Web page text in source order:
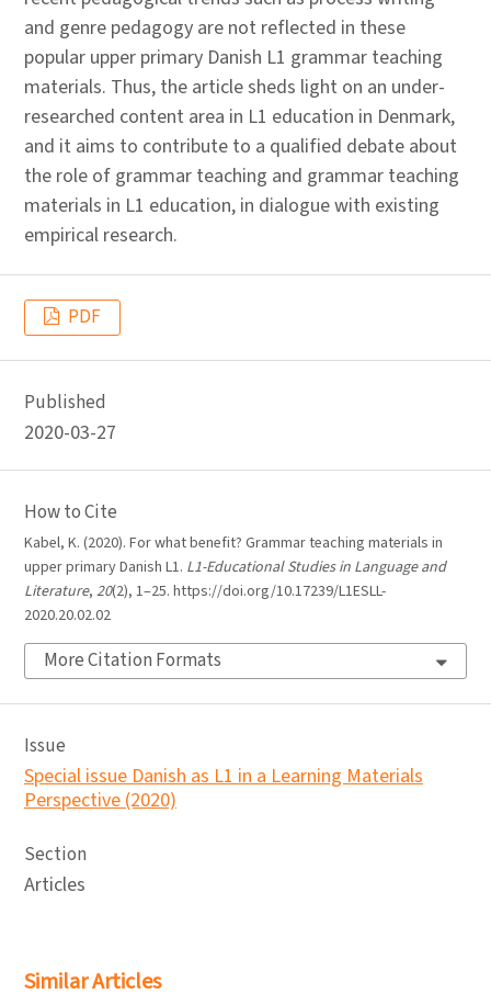
and genre pedagogy are not reflected in these
popular upper primary Danish L1 grammar teaching
materials. Thus, the article sheds light on an under-
researched content area in L1 education in Denmark,
and it aims to contribute to a qualified debate about
the role of grammar teaching and grammar teaching
materials in L1 education, in dialogue with existing
empirical research.
PDF
Published
2020-03-27
How to Cite
Kabel, K. (2020). For what benefit? Grammar teaching materials in
upper primary Danish L1. L1-Educational Studies in Language and
Literature, 20(2), 1–25. https://doi.org/10.17239/L1ESLL-
2020.20.02.02
More Citation Formats
Issue
Special issue Danish as L1 in a Learning Materials
Perspective (2020)
Section
Articles
Similar Articles